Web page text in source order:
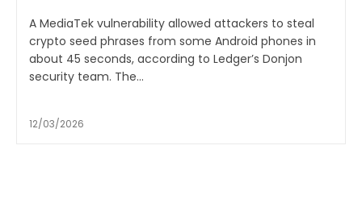
A MediaTek vulnerability allowed attackers to steal
crypto seed phrases from some Android phones in
about 45 seconds, according to Ledger’s Donjon
security team. The...
12/03/2026